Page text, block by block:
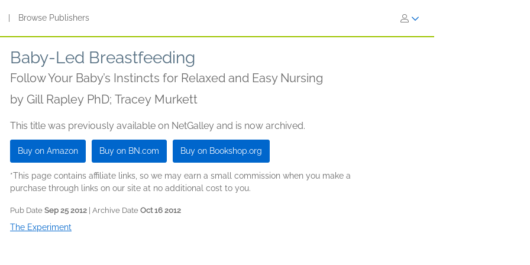
Browse Publishers
Baby-Led Breastfeeding
Follow Your Baby’s Instincts for Relaxed and Easy Nursing
by Gill Rapley PhD; Tracey Murkett
This title was previously available on NetGalley and is now archived.
Buy on Amazon Buy on BN.com Buy on Bookshop.org
*This page contains affiliate links, so we may earn a small commission when you make a
purchase through links on our site at no additional cost to you.
Pub Date Sep 25 2012 | Archive Date Oct 16 2012
The Experiment